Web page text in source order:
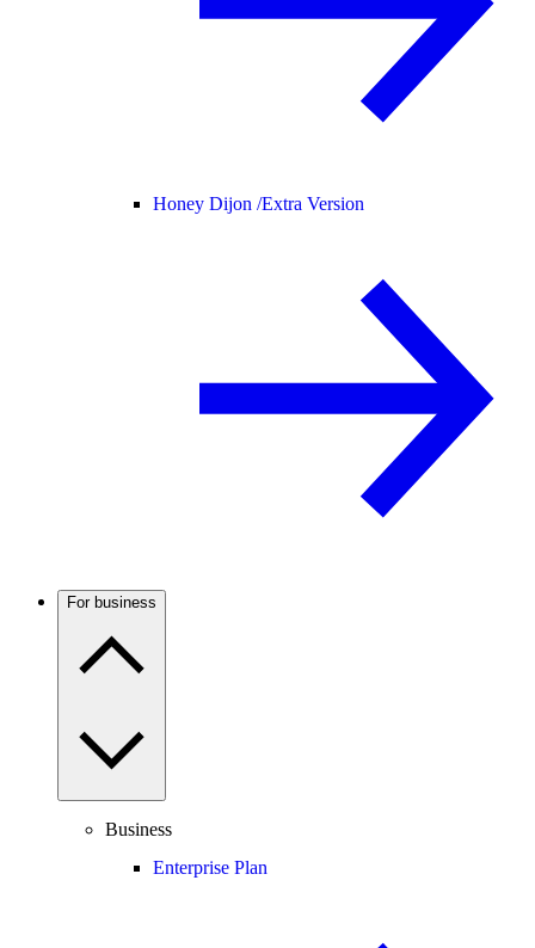
Honey Dijon /Extra Version
For business
Business
Enterprise Plan